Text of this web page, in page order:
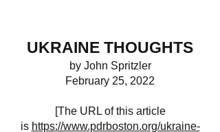
UKRAINE THOUGHTS
by John Spritzler
February 25, 2022
[The URL of this article
is https://www.pdrboston.org/ukraine-